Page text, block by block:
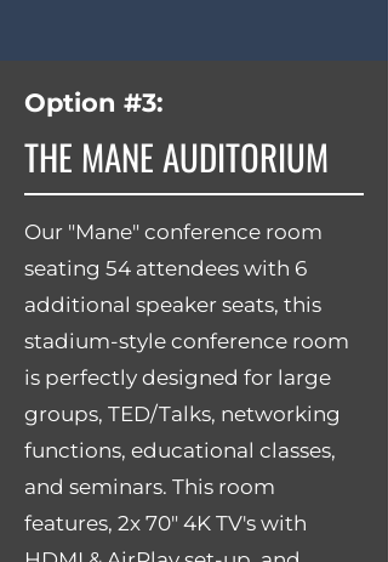
Option #3:
THE MANE AUDITORIUM
Our "Mane" conference room
seating 54 attendees with 6
additional speaker seats, this
stadium-style conference room
is perfectly designed for large
groups, TED/Talks, networking
functions, educational classes,
and seminars. This room
features, 2x 70" 4K TV's with